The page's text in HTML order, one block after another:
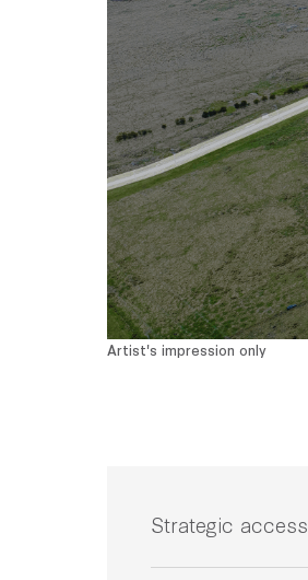
Artist's impression only
Strategic access